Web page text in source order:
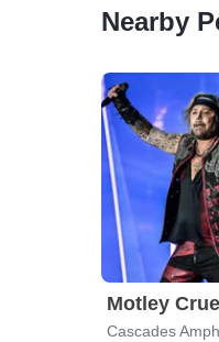
Nearby
Motley Crue
Cascades